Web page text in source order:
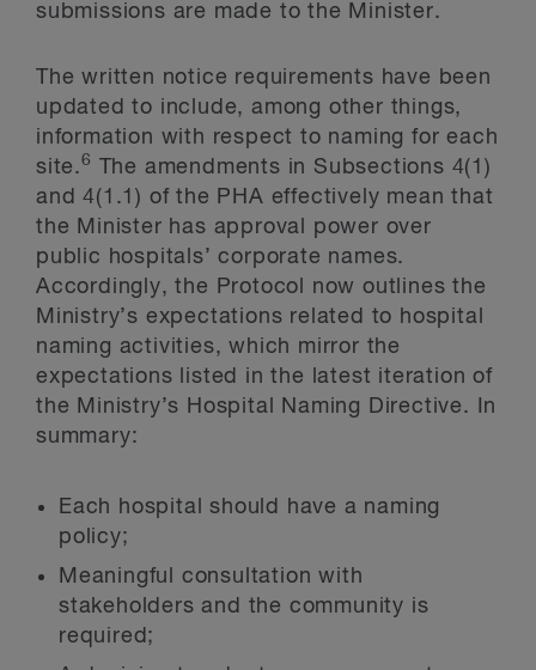
submissions are made to the Minister.
The written notice requirements have been
updated to include, among other things,
information with respect to naming for each
site.6
The amendments in Subsections 4(1)
and 4(1.1) of the PHA effectively mean that
the Minister has approval power over
public hospitals’ corporate names.
Accordingly, the Protocol now outlines the
Ministry’s expectations related to hospital
naming activities, which mirror the
expectations listed in the latest iteration of
the Ministry’s Hospital Naming Directive. In
summary:
Each hospital should have a naming
policy;
Meaningful consultation with
stakeholders and the community is
required;